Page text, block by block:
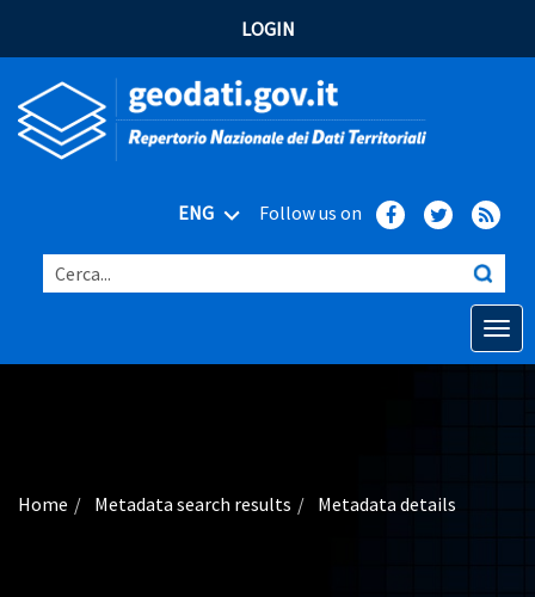
LOGIN
ENG Follow us on
Cerca...
Open
Advanced search
Home Metadata search results Metadata details